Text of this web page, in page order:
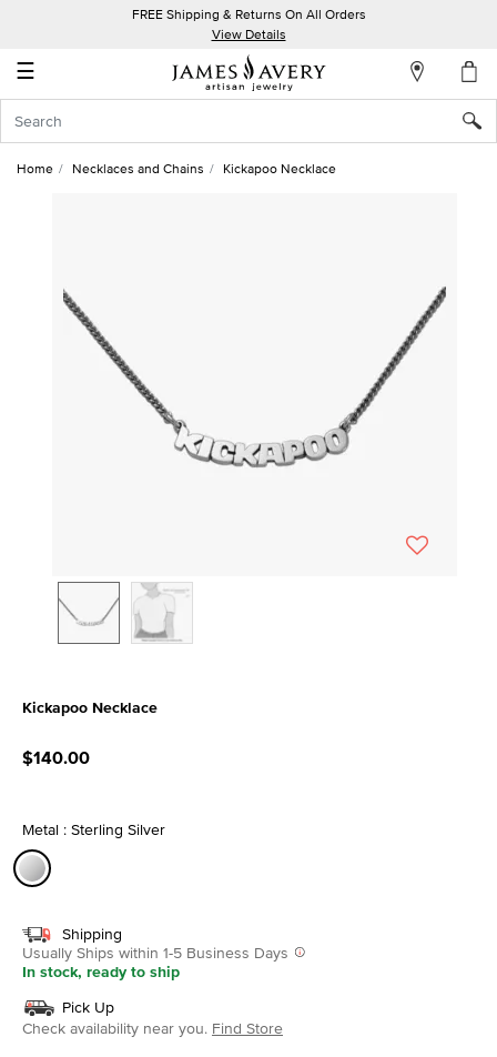
FREE Shipping & Returns On All Orders
View Details
☰
Account
In
Home Necklaces and Chains Kickapoo Necklace
Kickapoo Necklace
$140.00
Metal : Sterling Silver
Shipping
Usually Ships within 1-5 Business Days
In stock, ready to ship
Pick Up
Check availability near you. Find Store